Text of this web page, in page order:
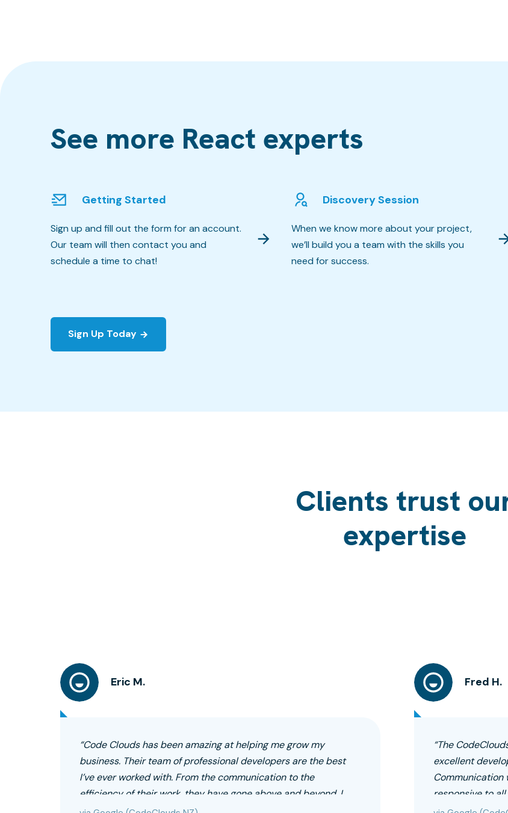
See more React experts
Getting Started
Sign up and fill out the form for an account.
Our team will then contact you and
schedule a time to chat!
Discovery Session
When we know more about your project,
we’ll build you a team with the skills you
need for success.
Sign Up Today
Clients trust
expertise
Eric M.
“Code Clouds has been amazing at helping me grow my
business. Their team of professional developers are the best
I’ve ever worked with. From the communication to the
efficiency of their work, they have gone above and beyond. I
highly recommend!”
Fred H.
“The
excellent
Communication
responsive to